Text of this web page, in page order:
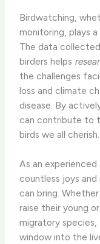
Birdwatching,
monitoring, plays
The data
birders helps
the challenges
loss and climate
disease. By
can contribute to
birds we all cherish.
As an
countless joys
can bring.
raise their young
migratory
window into the